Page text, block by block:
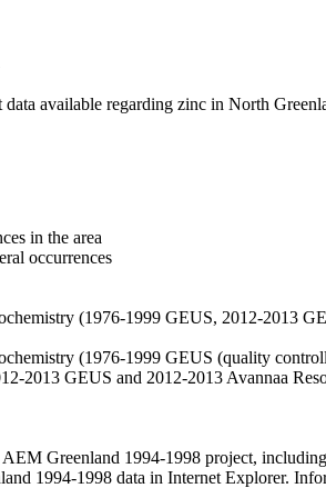
available regarding zinc in North
in the area
occurrences
(1976-1999 GEUS, 2012-2013
(1976-1999 GEUS (quality
2013 GEUS and 2012-2013 Avannaa
Greenland 1994-1998 project,
1994-1998 data in Internet Explorer.